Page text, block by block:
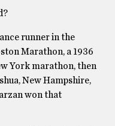
runner in the
Marathon, a 1936
York marathon, then
New Hampshire,
won that